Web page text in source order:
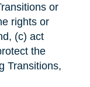
or
rights or
(c) act
the
Transitions,